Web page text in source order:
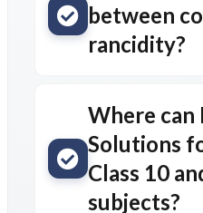
between
rancidity?
Where can
Solutions
Class 10
subjects?